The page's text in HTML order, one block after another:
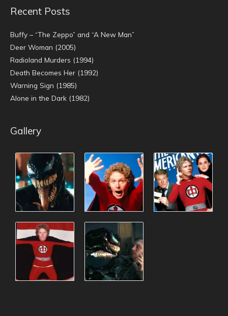
Recent Posts
Buffy – “The Zeppo” and “A New Man”
Deer Woman (2005)
Radioland Murders (1994)
Death Becomes Her (1992)
Warning Sign (1985)
Alone in the Dark (1982)
Gallery